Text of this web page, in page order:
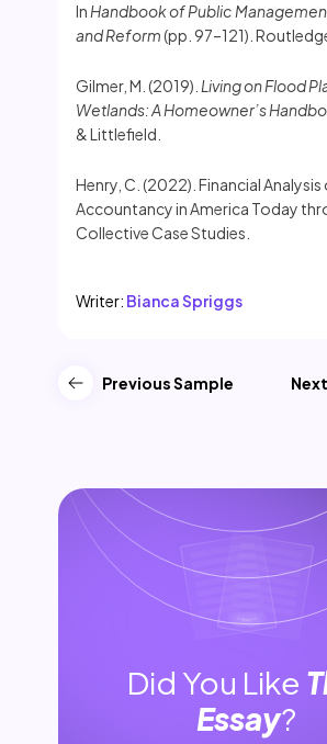
In Handbook of Public
and Reform(pp. 97–121).
Gilmer, M. (2019). Living on Flood
Wetlands: A Homeowner’s
& Littlefield.
Henry, C. (2022). Financial Analysis
Accountancy in America Today
Collective Case Studies.
Writer: Bianca Spriggs
Previous Sample
Did You Like
Essay?